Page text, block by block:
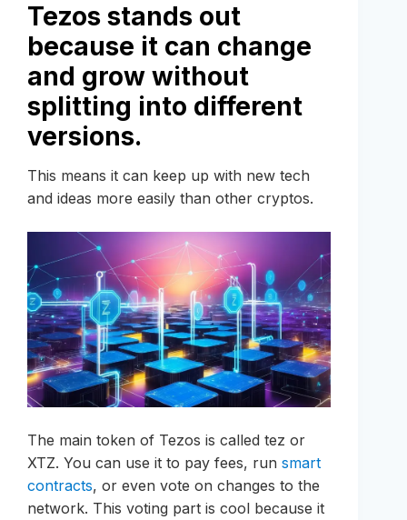
Tezos stands out
because it can change
and grow without
splitting into different
versions.
This means it can keep up with new tech
and ideas more easily than other cryptos.
The main token of Tezos is called tez or
XTZ. You can use it to pay fees, run smart
contracts, or even vote on changes to the
network. This voting part is cool because it